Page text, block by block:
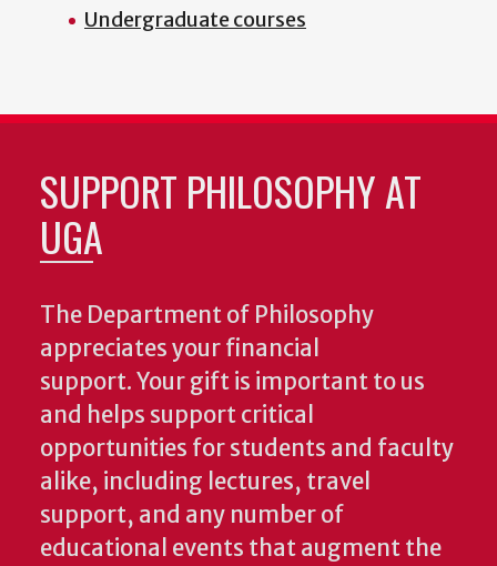
Undergraduate courses
SUPPORT PHILOSOPHY AT
UGA
The Department of Philosophy
appreciates your financial
support. Your gift is important to us
and helps support critical
opportunities for students and faculty
alike, including lectures, travel
support, and any number of
educational events that augment the